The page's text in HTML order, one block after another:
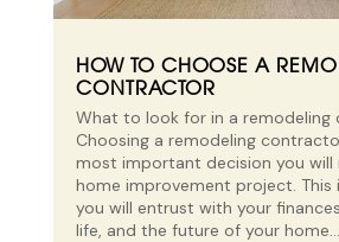
HOW TO CHOOSE A
CONTRACTOR
What to look for in a
Choosing a remodeling
most important decision you will
home improvement project. This
you will entrust with your
life, and the future of your